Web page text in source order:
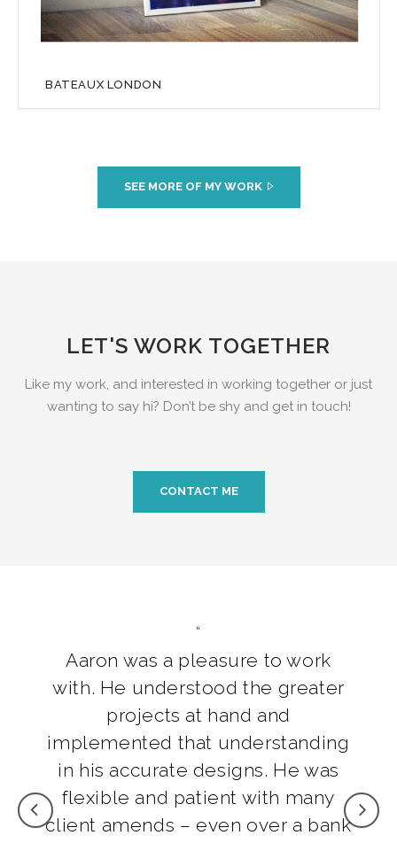
BATEAUX LONDON
SEE MORE OF MY WORK
LET'S WORK TOGETHER
Like my work, and interested in working together or just
wanting to say hi? Don’t be shy and get in touch!
CONTACT ME
Aaron was a pleasure to work
with. He understood the greater
projects at hand and
implemented that understanding
in his accurate designs. He was
flexible and patient with many
client amends – even over a bank